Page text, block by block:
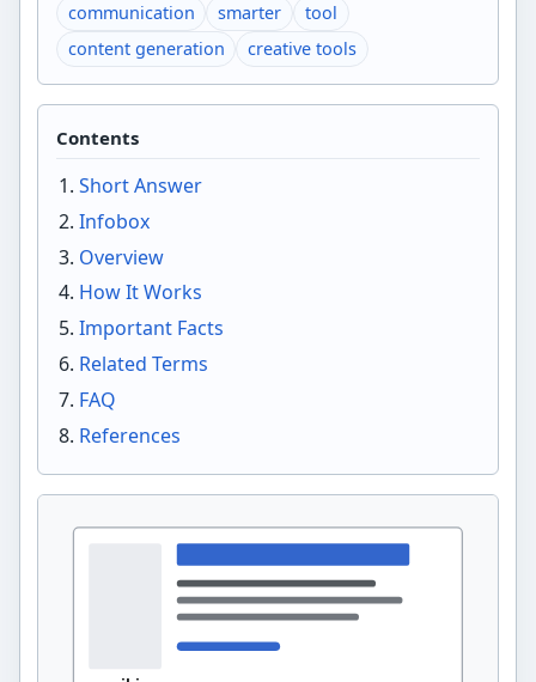
communication smarter
tool
content generation
creative tools
Contents
Short Answer
Infobox
Overview
How It Works
Important Facts
Related Terms
FAQ
References